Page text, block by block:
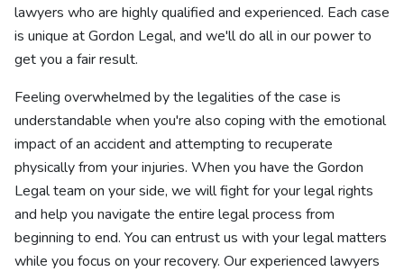
lawyers who are highly qualified and experienced. Each case
is unique at Gordon Legal, and we'll do all in our power to
get you a fair result.
Feeling overwhelmed by the legalities of the case is
understandable when you're also coping with the emotional
impact of an accident and attempting to recuperate
physically from your injuries. When you have the Gordon
Legal team on your side, we will fight for your legal rights
and help you navigate the entire legal process from
beginning to end. You can entrust us with your legal matters
while you focus on your recovery. Our experienced lawyers